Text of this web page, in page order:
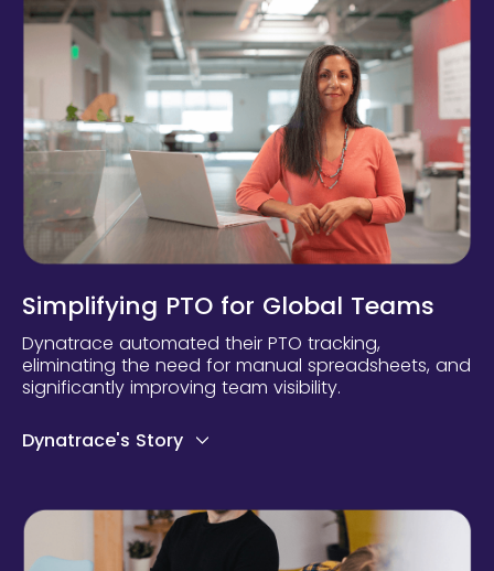
Simplifying PTO for Global Teams
Dynatrace automated their PTO tracking,
eliminating the need for manual spreadsheets, and
significantly improving team visibility.
Dynatrace's Story